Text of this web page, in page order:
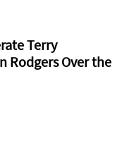
Terry
Rodgers Over the